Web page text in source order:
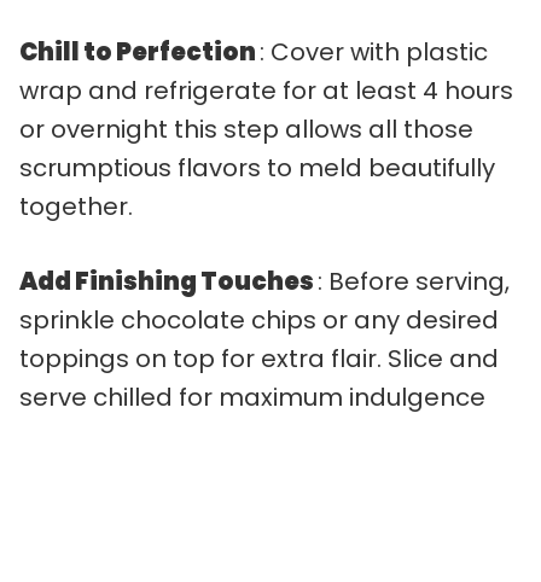
Chill to Perfection: Cover with plastic
wrap and refrigerate for at least 4 hours
or overnight this step allows all those
scrumptious flavors to meld beautifully
together.
Add Finishing Touches: Before serving,
sprinkle chocolate chips or any desired
toppings on top for extra flair. Slice and
serve chilled for maximum indulgence